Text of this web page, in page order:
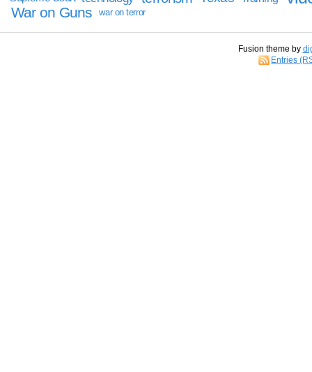
War on Guns war on terror
Fusion theme by
Entries